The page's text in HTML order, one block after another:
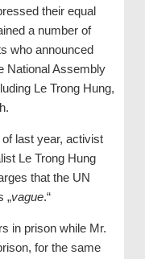
their equal
a number of
who announced
National Assembly
Le Trong Hung,
last year, activist
Le Trong Hung
that the UN
„vague.“
in prison while Mr.
for the same